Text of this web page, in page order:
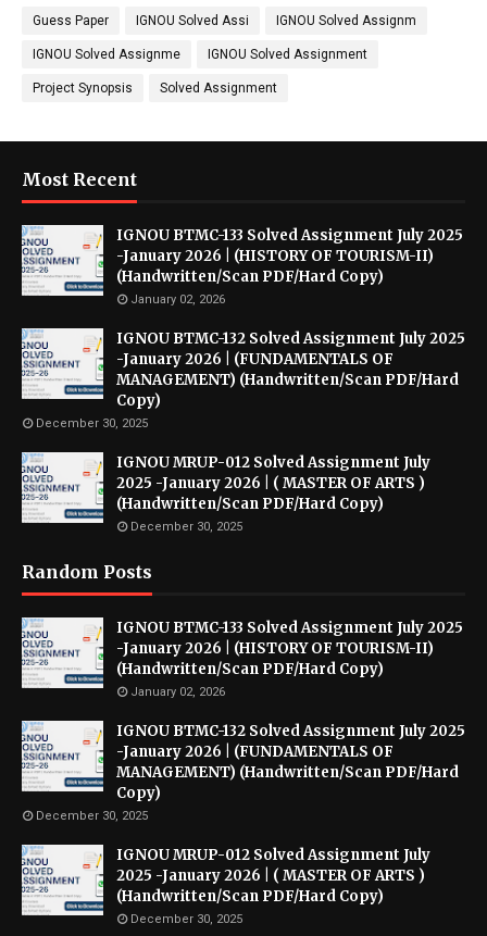
Guess Paper IGNOU Solved Assi IGNOU Solved Assignm
IGNOU Solved Assignme IGNOU Solved Assignment
Project Synopsis Solved Assignment
Most Recent
IGNOU BTMC-133 Solved Assignment July 2025
-January 2026 | (HISTORY OF TOURISM-II)
(Handwritten/Scan PDF/Hard Copy)
January 02, 2026
IGNOU BTMC-132 Solved Assignment July 2025
-January 2026 | (FUNDAMENTALS OF
MANAGEMENT) (Handwritten/Scan PDF/Hard
Copy)
December 30, 2025
IGNOU MRUP-012 Solved Assignment July
2025 -January 2026 | ( MASTER OF ARTS )
(Handwritten/Scan PDF/Hard Copy)
December 30, 2025
Random Posts
IGNOU BTMC-133 Solved Assignment July 2025
-January 2026 | (HISTORY OF TOURISM-II)
(Handwritten/Scan PDF/Hard Copy)
January 02, 2026
IGNOU BTMC-132 Solved Assignment July 2025
-January 2026 | (FUNDAMENTALS OF
MANAGEMENT) (Handwritten/Scan PDF/Hard
Copy)
December 30, 2025
IGNOU MRUP-012 Solved Assignment July
2025 -January 2026 | ( MASTER OF ARTS )
(Handwritten/Scan PDF/Hard Copy)
December 30, 2025